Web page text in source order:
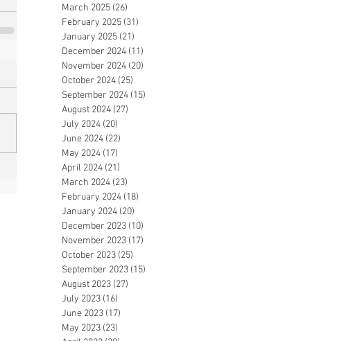
March 2025 (26)
February 2025 (31)
January 2025 (21)
December 2024 (11)
November 2024 (20)
October 2024 (25)
September 2024 (15)
August 2024 (27)
July 2024 (20)
June 2024 (22)
May 2024 (17)
April 2024 (21)
March 2024 (23)
February 2024 (18)
January 2024 (20)
December 2023 (10)
November 2023 (17)
October 2023 (25)
September 2023 (15)
August 2023 (27)
July 2023 (16)
June 2023 (17)
May 2023 (23)